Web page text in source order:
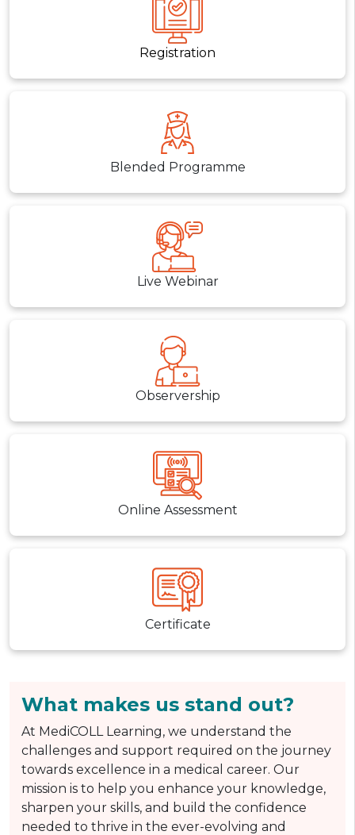
Registration
Blended Programme
Live Webinar
Observership
Online Assessment
Certificate
What makes us stand out?
At MediCOLL Learning, we understand the
challenges and support required on the journey
towards excellence in a medical career. Our
mission is to help you enhance your knowledge,
sharpen your skills, and build the confidence
needed to thrive in the ever-evolving and